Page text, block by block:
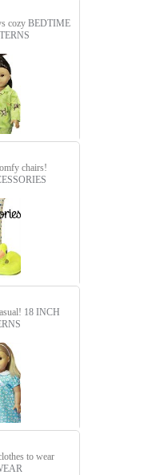
cozy BEDTIME
chairs!
18 INCH
to wear